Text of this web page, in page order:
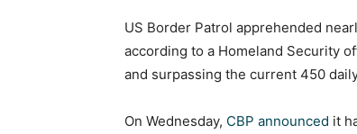
US Border Patrol apprehended
according to a Homeland Security
and surpassing the current 450
On Wednesday, CBP announced it